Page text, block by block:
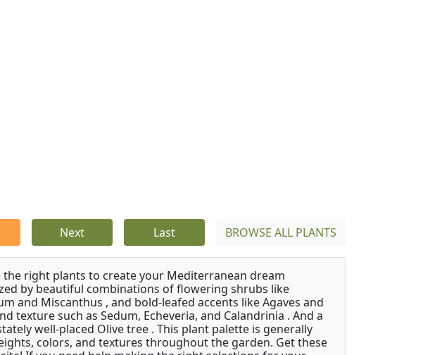
Next Last BROWSE ALL PLANTS
the right plants to create your Mediterranean dream
by beautiful combinations of flowering shrubs like
and Miscanthus , and bold-leafed accents like Agaves and
texture such as Sedum, Echeveria, and Calandrinia . And a
well-placed Olive tree . This plant palette is generally
colors, and textures throughout the garden. Get these